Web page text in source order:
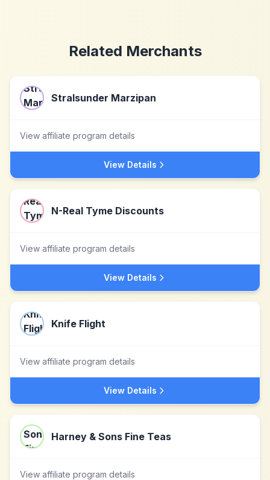
Related Merchants
Stralsunder Marzipan
View affiliate program details
View Details
N-Real Tyme Discounts
View affiliate program details
View Details
Knife Flight
View affiliate program details
View Details
Harney & Sons Fine Teas
View affiliate program details